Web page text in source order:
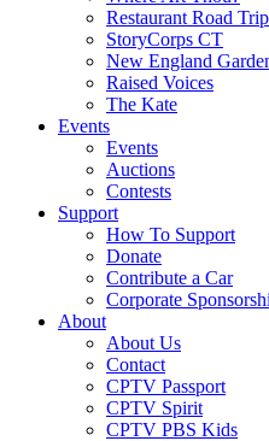
Restaurant Road Trip
StoryCorps CT
New England
Raised Voices
The Kate
Events
Events
Auctions
Contests
Support
How To Support
Donate
Contribute a Car
Corporate
About
About Us
Contact
CPTV Passport
CPTV Spirit
CPTV PBS Kids